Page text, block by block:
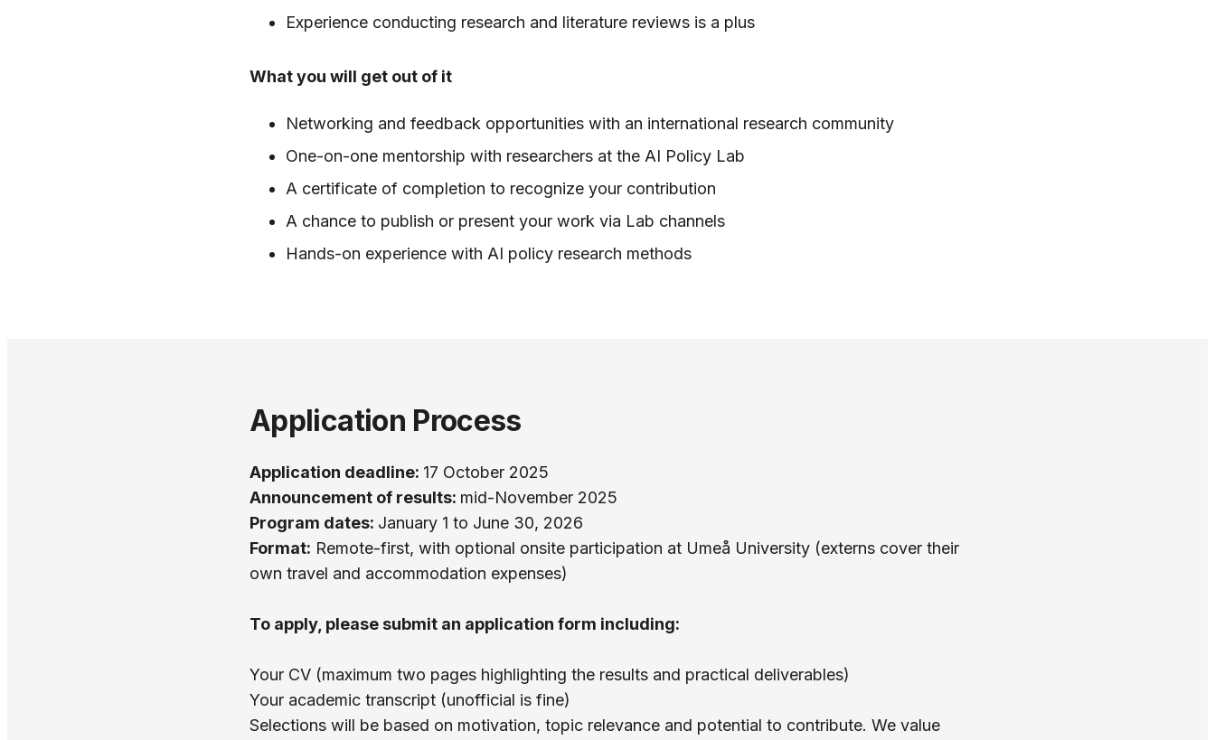
Experience conducting research and literature reviews is a plus
What you will get out of it
Networking and feedback opportunities with an international research community
One-on-one mentorship with researchers at the AI Policy Lab
A certificate of completion to recognize your contribution
A chance to publish or present your work via Lab channels
Hands-on experience with AI policy research methods
Application Process
Application deadline: 17 October 2025
Announcement of results: mid-November 2025
Program dates: January 1 to June 30, 2026
Format: Remote-first, with optional onsite participation at Umeå University (externs cover their
own travel and accommodation expenses)
To apply, please submit an application form including:
Your CV (maximum two pages highlighting the results and practical deliverables)
Your academic transcript (unofficial is fine)
Selections will be based on motivation, topic relevance and potential to contribute. We value